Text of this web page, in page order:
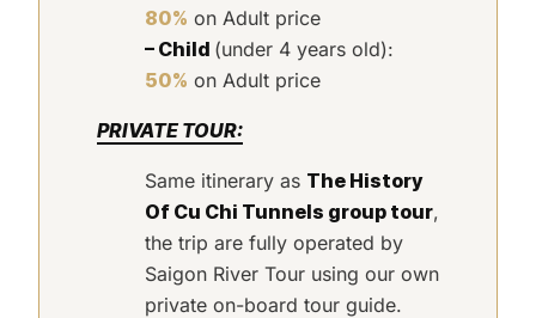
80% on Adult price
– Child (under 4 years old):
50% on Adult price
PRIVATE TOUR:
Same itinerary as The History
Of Cu Chi Tunnels group tour,
the trip are fully operated by
Saigon River Tour using our own
private on-board tour guide.